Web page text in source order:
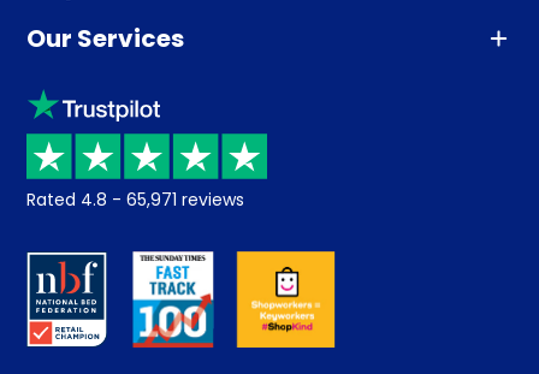
Advice
Sleep trial
Price promise
Returns / Refunds
About us
Careers
Our Services
Klarna
Recycling
Student Discount
Key Worker Discount
Contract Mattresses
Rated 4.8 - 65,971 reviews